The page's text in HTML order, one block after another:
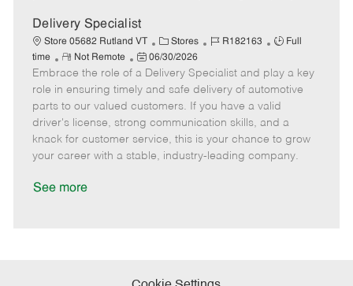
e
Delivery Specialist
Store 05682 Rutland VT
C
a
t
e
g
o
r
Stores
J
b
I
d
R182163
J
b
T
y
p
e
Full
time
R
e
m
o
t
e
Not Remote
P
o
s
t
e
d
D
06/30/2026
Embrace the role of a Delivery Specialist and play a key
role in ensuring timely and safe delivery of automotive
parts to our valued customers. If you have a valid
driver's license, strong communication skills, and a
knack for customer service, this is your chance to grow
your career with a stable, industry-leading company.
See more